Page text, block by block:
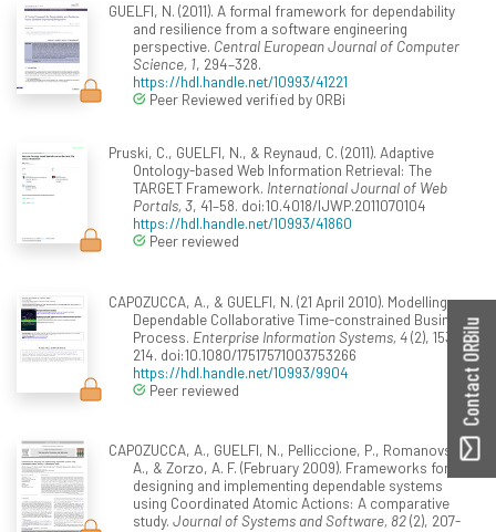
GUELFI, N. (2011). A formal framework for dependability
and resilience from a software engineering
perspective. Central European Journal of Computer
Science, 1, 294–328.
https://hdl.handle.net/10993/41221
Peer Reviewed verified by ORBi
Pruski, C., GUELFI, N., & Reynaud, C. (2011). Adaptive
Ontology-based Web Information Retrieval: The
TARGET Framework. International Journal of Web
Portals, 3, 41–58. doi:10.4018/IJWP.2011070104
https://hdl.handle.net/10993/41860
Peer reviewed
CAPOZUCCA, A., & GUELFI, N. (21 April 2010). Modelling
Dependable Collaborative Time-constrained Business
Process. Enterprise Information Systems, 4(2), 153-
214. doi:10.1080/17517571003753266
https://hdl.handle.net/10993/9904
Peer reviewed
CAPOZUCCA, A., GUELFI, N., Pelliccione, P., Romanovsky,
A., & Zorzo, A. F. (February 2009). Frameworks for
designing and implementing dependable systems
using Coordinated Atomic Actions: A comparative
study. Journal of Systems and Software, 82(2), 207-
Contact ORBilu